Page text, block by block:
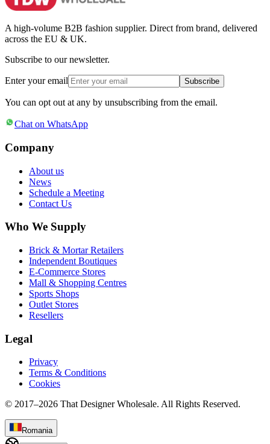
A high-volume B2B fashion supplier. Direct from brand, delivered
across the EU & UK.
Subscribe to our newsletter.
Enter your email Subscribe
You can opt out at any by unsubscribing from the email.
Chat on WhatsApp
Company
About us
News
Schedule a Meeting
Contact Us
Who We Supply
Brick & Mortar Retailers
Independent Boutiques
E-Commerce Stores
Mall & Shopping Centres
Sports Shops
Outlet Stores
Resellers
Legal
Privacy
Terms & Conditions
Cookies
© 2017–2026 That Designer Wholesale. All Rights Reserved.
Romania